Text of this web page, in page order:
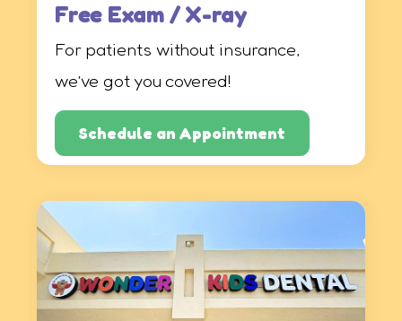
Free Exam / X-ray
For patients without insurance,
we’ve got you covered!
Schedule an Appointment